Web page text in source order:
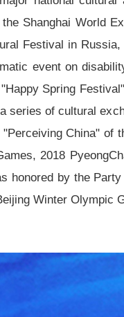
the Shanghai World
Festival in
event on
Spring
series of cultural
"Perceiving China" of
2018
honored by the
Winter Olympic